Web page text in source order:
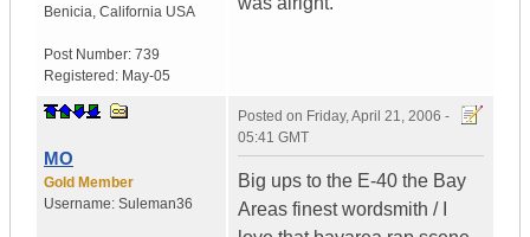
Benicia, California USA
Post Number: 739
Registered: May-05
MO
Gold Member
Username: Suleman36
Posted on Friday, April 21, 2006 -
05:41 GMT
Big ups to the E-40 the Bay
Areas finest wordsmith / I